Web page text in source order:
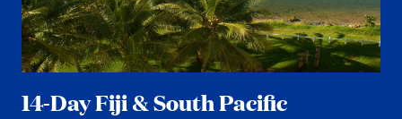
14-Day Fiji & South Pacific